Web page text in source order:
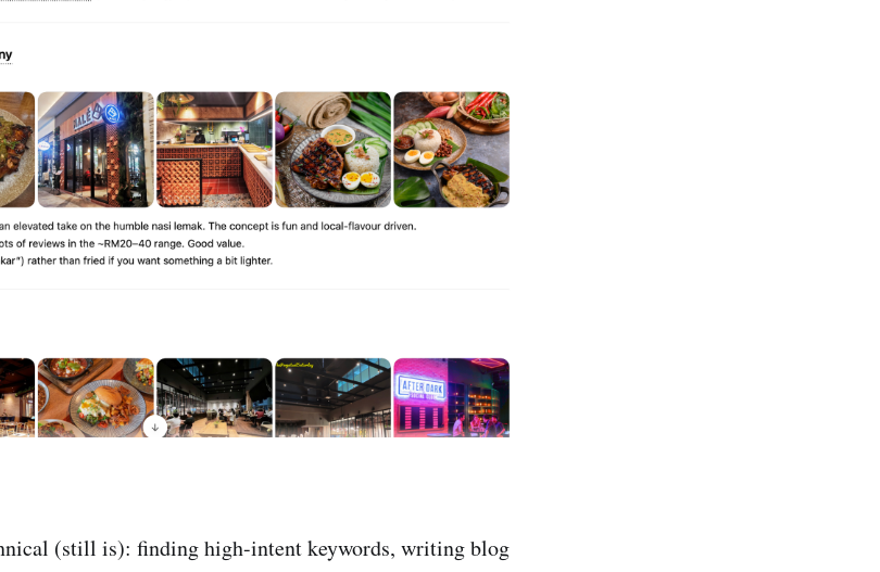
(still is): finding high-intent keywords, writing blog